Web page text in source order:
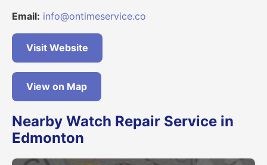
Email: info@ontimeservice.co
Visit Website
View on Map
Nearby Watch Repair Service in
Edmonton